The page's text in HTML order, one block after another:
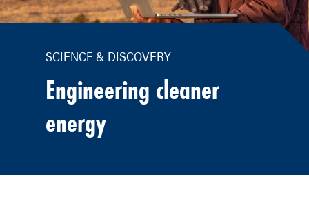
SCIENCE & DISCOVERY
Engineering cleaner
energy